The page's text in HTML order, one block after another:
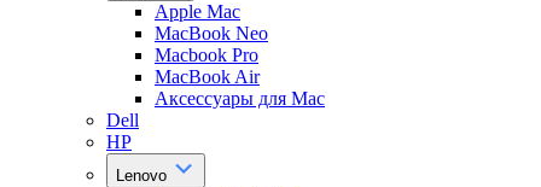
Apple Mac
MacBook Neo
Macbook Pro
MacBook Air
Аксессуары для Mac
Dell
HP
Lenovo